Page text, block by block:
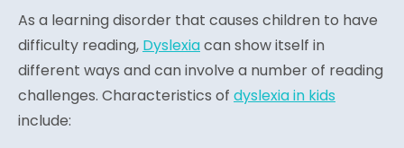
As a learning disorder that causes children to have
difficulty reading, Dyslexiacan show itself in
different ways and can involve a number of reading
challenges. Characteristics of dyslexia in kids
include: